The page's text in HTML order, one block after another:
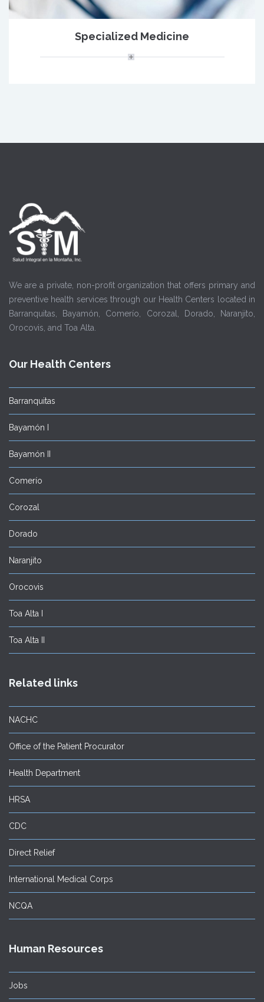
Specialized Medicine
We are a private, non-profit organization that offers primary and
preventive health services through our Health Centers located in
Barranquitas, Bayamón, Comerío, Corozal, Dorado, Naranjito,
Orocovis, and Toa Alta.
Our Health Centers
Barranquitas
Bayamón I
Bayamón II
Comerío
Corozal
Dorado
Naranjito
Orocovis
Toa Alta I
Toa Alta II
Related links
NACHC
Office of the Patient Procurator
Health Department
HRSA
CDC
Direct Relief
International Medical Corps
NCQA
Human Resources
Jobs